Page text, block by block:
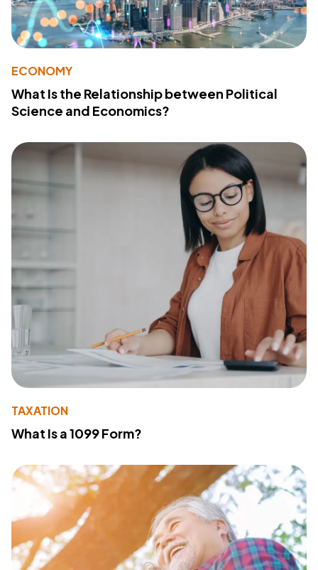
ECONOMY
What Is the Relationship between Political
Science and Economics?
TAXATION
What Is a 1099 Form?